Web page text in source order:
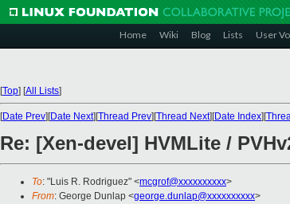
Home Wiki Blog Lists User
[Top] [All Lists]
[Date Prev][Date Next][Thread Prev][Thread Next][Date Index][
Re: [Xen-devel] HVMLite /
To: "Luis R. Rodriguez" <mcgrof@xxxxxxxxxx>
From: George Dunlap <george.dunlap@xxxxxxxxxx>